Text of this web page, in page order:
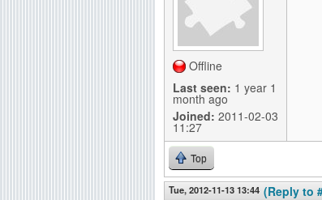
Offline
Last seen: 1 year 1
month ago
Joined: 2011-02-03
11:27
Top
Tue, 2012-11-13 13:44 (Reply to